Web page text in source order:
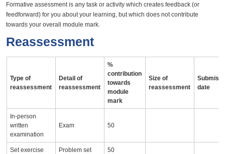
Formative assessment is any task or activity which creates feedback (or
feedforward) for you about your learning, but which does not contribute
towards your overall module mark.
Reassessment
Type of
reassessment
Detail of
reassessment
%
contribution
towards
module
mark
Size of
reassessment
date
In-person
written
examination
Exam 50
Set exercise Problem set 50